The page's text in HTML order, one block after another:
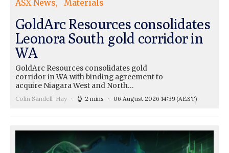
ASX News Materials
GoldArc Resources consolidates
Leonora South gold corridor in
WA
GoldArc Resources consolidates gold
corridor in WA with binding agreement to
acquire Niagara West and North…
Colin Sandell-Hay 2 mins 06 August 2026 14:39(AEST)